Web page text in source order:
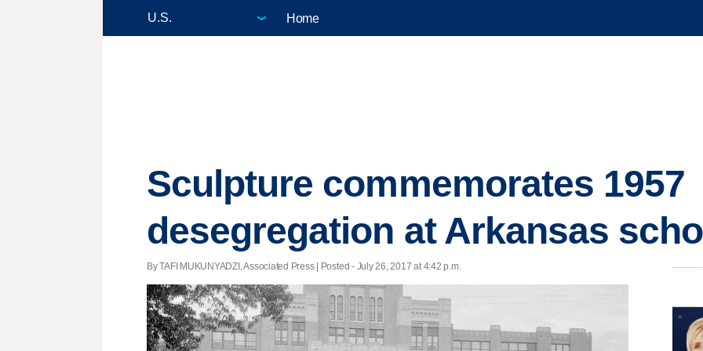
Home
Sculpture commemorates 1957
desegregation at Arkansas
By TAFI MUKUNYADZI, Associated Press | Posted - July 26, 2017 at 4:42 p.m.